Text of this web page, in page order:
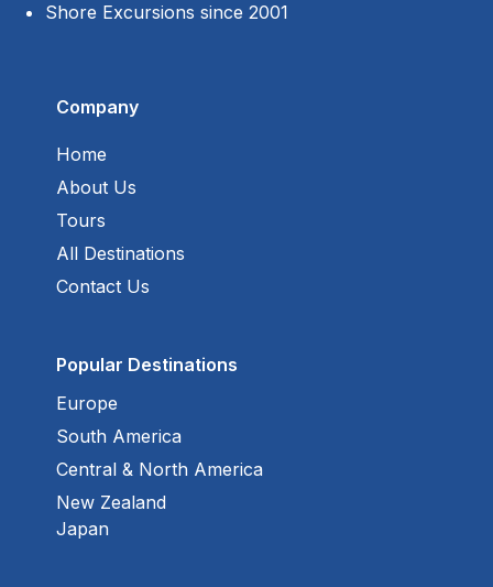
Shore Excursions since 2001
Company
Home
About Us
Tours
All Destinations
Contact Us
Popular Destinations
Europe
South America
Central & North America
New Zealand
Japan